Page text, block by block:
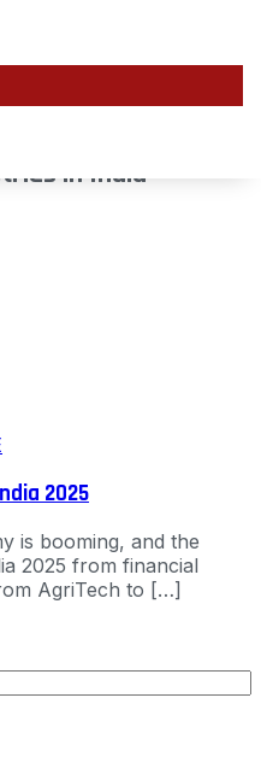
Emerging
Opportunities
Investment
Economic
in India
2025
is booming, and the
2025 from financial
AgriTech to […]